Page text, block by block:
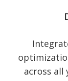
across all